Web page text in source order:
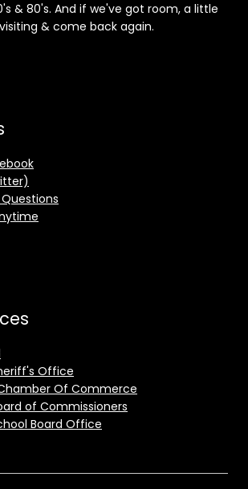
& 80's. And if we've got room, a little
& come back again.
Office
Of Commerce
of Commissioners
Board Office